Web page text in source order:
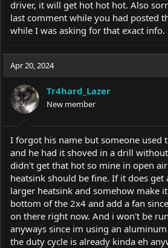
driver, it will get hot hot hot. Also
last comment while you had posted
while I was asking for that exact info.
Apr 20, 2024
Tr4hard_Lazer
New member
I forgot his name but someone used
and he had it shoved in a drill
didn't get that hot so mine in open
heatsink should be fine. If it does get
larger heatsink and somehow make
bottom of the 2x4 and add a fan
on there right now. And i won't be
anyways since im using an
the duty cycle is already kinda eh